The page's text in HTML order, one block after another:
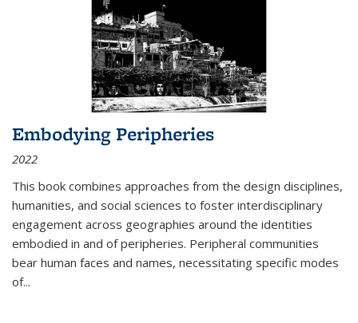
Embodying Peripheries
2022
This book combines approaches from the design disciplines,
humanities, and social sciences to foster interdisciplinary
engagement across geographies around the identities
embodied in and of peripheries. Peripheral communities
bear human faces and names, necessitating specific modes
of...